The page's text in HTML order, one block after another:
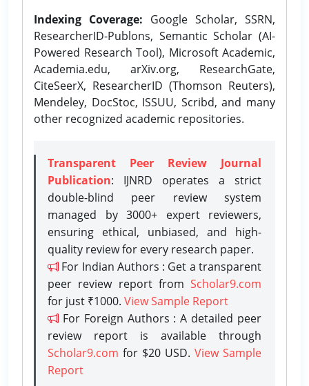
Indexing Coverage: Google Scholar, SSRN,
ResearcherID-Publons, Semantic Scholar (AI-
Powered Research Tool), Microsoft Academic,
Academia.edu, arXiv.org, ResearchGate,
CiteSeerX, ResearcherID (Thomson Reuters),
Mendeley, DocStoc, ISSUU, Scribd, and many
other recognized academic repositories.
Transparent Peer Review Journal
Publication: IJNRD operates a strict
double-blind peer review system
managed by 3000+ expert reviewers,
ensuring ethical, unbiased, and high-
quality review for every research paper.
For Indian Authors : Get a transparent
peer review report from Scholar9.com
for just ₹1000. View Sample Report
For Foreign Authors : A detailed peer
review report is available through
Scholar9.com for $20 USD. View Sample
Report